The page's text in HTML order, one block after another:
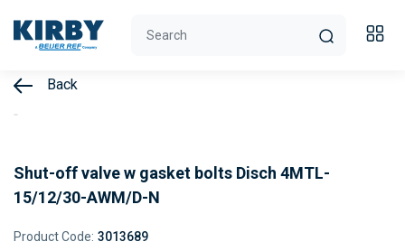
Back
Shut-off valve w gasket bolts Disch 4MTL-
15/12/30-AWM/D-N
Product Code: 3013689